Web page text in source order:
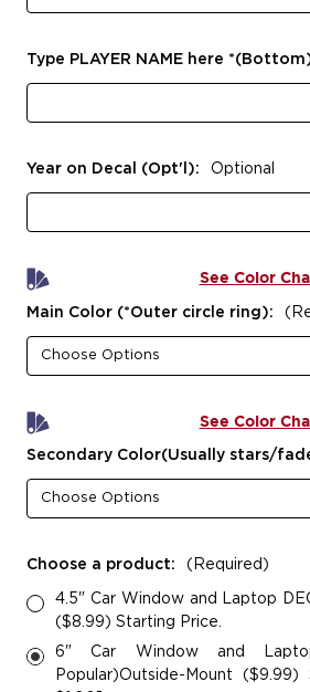
Type PLAYER NAME here
Year on Decal (Opt'l): Optional
See Color
Main Color (*Outer circle ring):
See Color
Secondary Color(Usually stars/
Choose a product: (Required)
4.5" Car Window and Laptop
($8.99) Starting Price.
6" Car Window and
Popular)Outside-Mount